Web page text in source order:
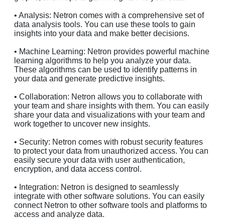
• Analysis: Netron comes with a comprehensive set of
data analysis tools. You can use these tools to gain
insights into your data and make better decisions.
• Machine Learning: Netron provides powerful machine
learning algorithms to help you analyze your data.
These algorithms can be used to identify patterns in
your data and generate predictive insights.
• Collaboration: Netron allows you to collaborate with
your team and share insights with them. You can easily
share your data and visualizations with your team and
work together to uncover new insights.
• Security: Netron comes with robust security features
to protect your data from unauthorized access. You can
easily secure your data with user authentication,
encryption, and data access control.
• Integration: Netron is designed to seamlessly
integrate with other software solutions. You can easily
connect Netron to other software tools and platforms to
access and analyze data.